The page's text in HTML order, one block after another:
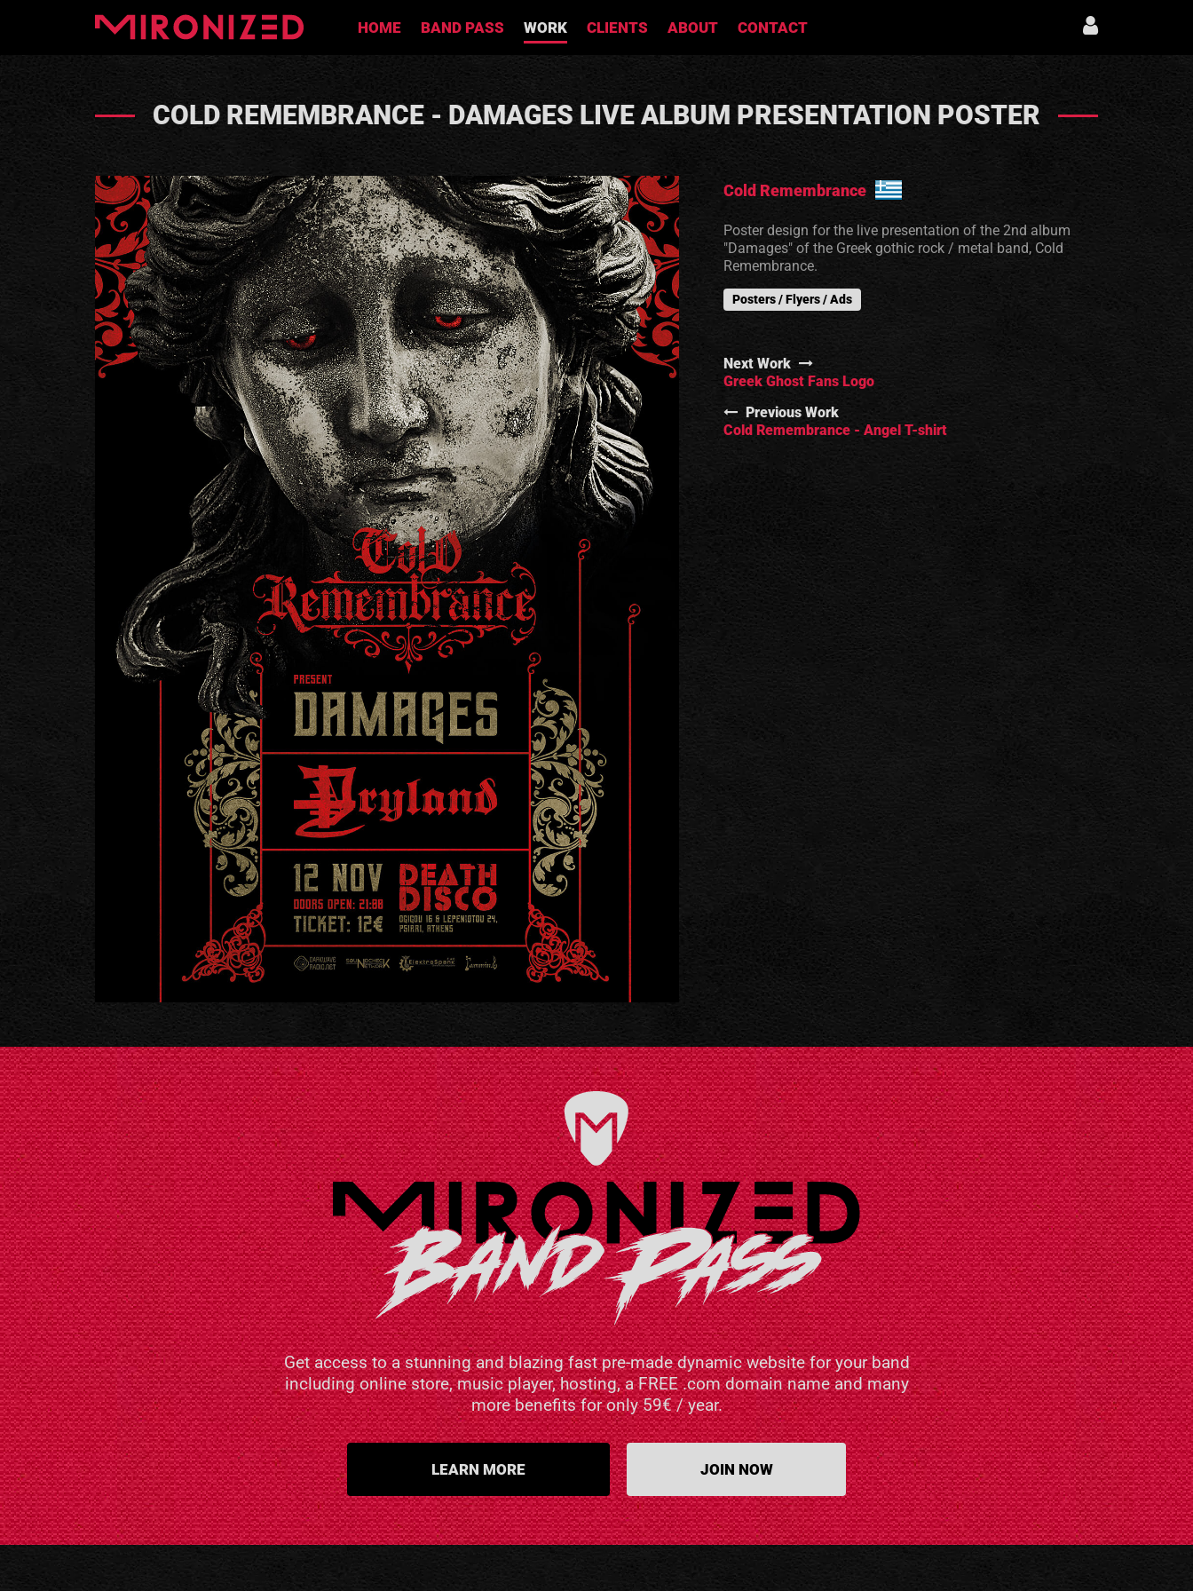
HOME BAND PASS WORK CLIENTS ABOUT CONTACT
COLD REMEMBRANCE - DAMAGES LIVE ALBUM PRESENTATION POSTER
Cold Remembrance
Poster design for the live presentation of the 2nd album
"Damages" of the Greek gothic rock / metal band, Cold
Remembrance.
Posters / Flyers / Ads
Next Work
Greek Ghost Fans Logo
Previous Work
Cold Remembrance - Angel T-shirt
Get access to a stunning and blazing fast pre-made dynamic website for your band
including online store, music player, hosting, a FREE .com domain name and many
more benefits for only 59€ / year.
LEARN MORE JOIN NOW